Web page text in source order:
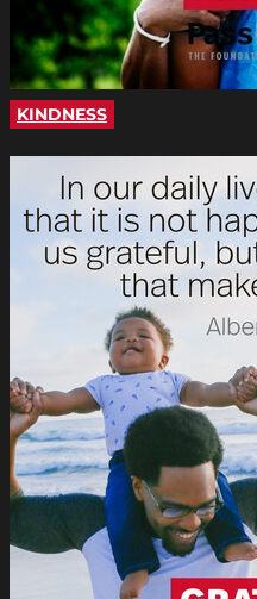
KINDNESS